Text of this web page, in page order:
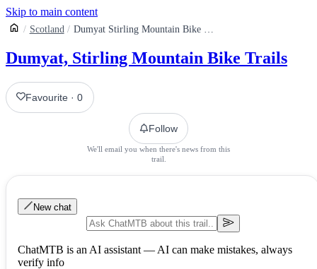
Skip to main content
Scotland Dumyat Stirling Mountain Bike Trails
Dumyat, Stirling Mountain Bike Trails
Favourite ·0
Follow
We'll email you when there's news from this
trail.
New chat
ChatMTB is an AI assistant — AI can make mistakes, always
verify info